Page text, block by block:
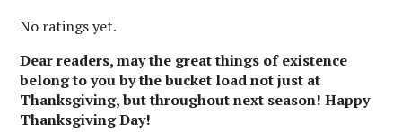
No ratings yet.
Dear readers, may the great things of existence
belong to you by the bucket load not just at
Thanksgiving, but throughout next season! Happy
Thanksgiving Day!